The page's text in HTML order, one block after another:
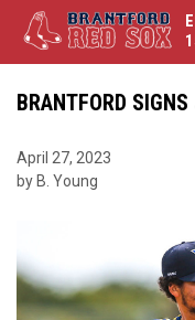
BRANTFORD
April 27, 2023
by B. Young